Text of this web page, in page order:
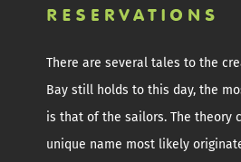
There are several tales to the
Bay still holds to this day, the
is that of the sailors. The theory
unique name most likely